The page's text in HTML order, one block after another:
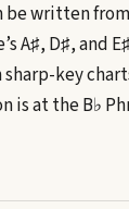
be written from
A♯, D♯, and E♯
sharp-key
is at theB♭